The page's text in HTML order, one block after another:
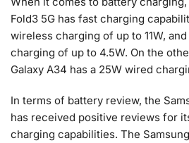
Fold3 5G has fast charging
wireless charging of up to 11W,
charging of up to 4.5W. On the
Galaxy A34 has a 25W wired
In terms of battery review, the
has received positive reviews for
charging capabilities. The